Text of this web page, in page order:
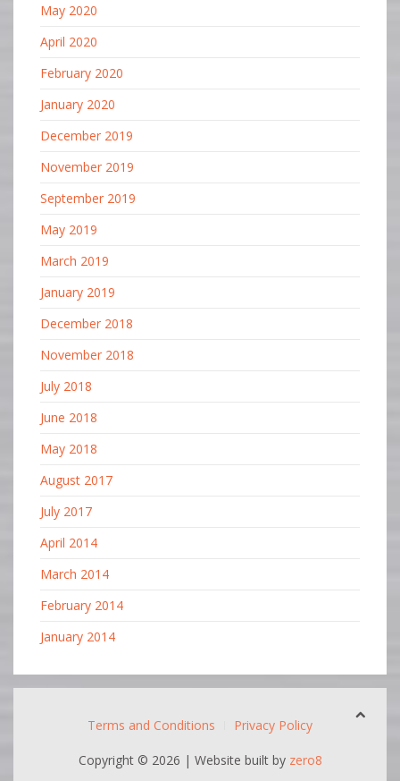
May 2020
April 2020
February 2020
January 2020
December 2019
November 2019
September 2019
May 2019
March 2019
January 2019
December 2018
November 2018
July 2018
June 2018
May 2018
August 2017
July 2017
April 2014
March 2014
February 2014
January 2014
Terms and Conditions Privacy Policy
Copyright © 2026 | Website built by zero8